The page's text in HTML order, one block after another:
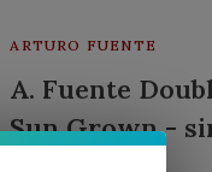
ARTURO FUENTE
A. Fuente
Sun Grown -